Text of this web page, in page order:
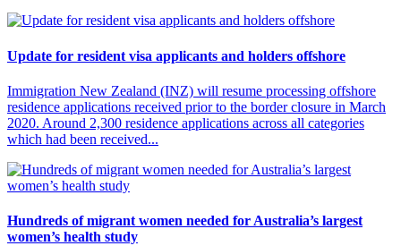
Update for resident visa applicants and holders offshore
Immigration New Zealand (INZ) will resume processing offshore
residence applications received prior to the border closure in March
2020. Around 2,300 residence applications across all categories
which had been received...
Hundreds of migrant women needed for Australia’s largest
women’s health study